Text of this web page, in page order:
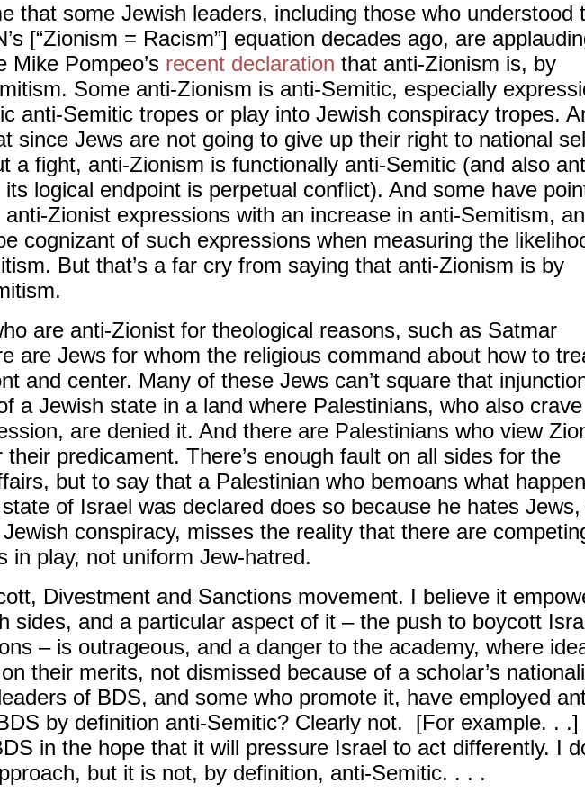
that some Jewish leaders, including those who understood
[“Zionism = Racism”] equation decades ago, are
Mike Pompeo’s recent declaration that anti-Zionism is, by
Some anti-Zionism is anti-Semitic, especially
anti-Semitic tropes or play into Jewish conspiracy tropes.
since Jews are not going to give up their right to national
a fight, anti-Zionism is functionally anti-Semitic (and also
logical endpoint is perpetual conflict). And some have
Zionist expressions with an increase in anti-Semitism,
cognizant of such expressions when measuring the
But that’s a far cry from saying that anti-Zionism is by
are anti-Zionist for theological reasons, such as Satmar
are Jews for whom the religious command about how to
and center. Many of these Jews can’t square that
a Jewish state in a land where Palestinians, who also crave
are denied it. And there are Palestinians who view
predicament. There’s enough fault on all sides for the
but to say that a Palestinian who bemoans what
of Israel was declared does so because he hates
conspiracy, misses the reality that there are
in play, not uniform Jew-hatred.
Divestment and Sanctions movement. I believe it
sides, and a particular aspect of it – the push to boycott
– is outrageous, and a danger to the academy, where
their merits, not dismissed because of a scholar’s
of BDS, and some who promote it, have employed
by definition anti-Semitic? Clearly not. [For example. . .]
in the hope that it will pressure Israel to act differently. I
but it is not, by definition, anti-Semitic. . . .